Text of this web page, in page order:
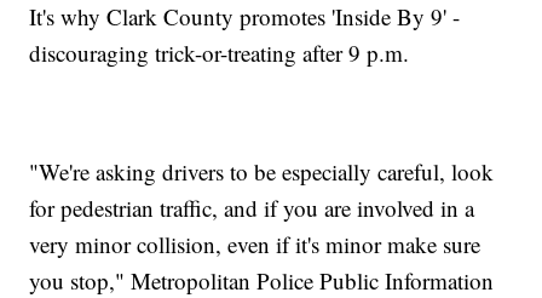
It's why Clark County promotes 'Inside By 9' -
discouraging trick-or-treating after 9 p.m.
"We're asking drivers to be especially careful, look
for pedestrian traffic, and if you are involved in a
very minor collision, even if it's minor make sure
you stop," Metropolitan Police Public Information